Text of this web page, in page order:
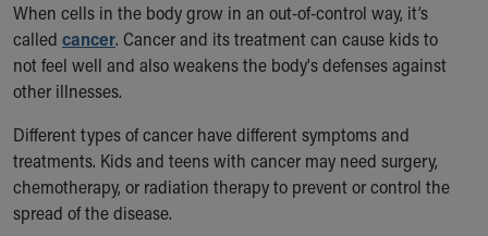
Ronald McDonald House Care Mobile
Health Centers
Symptom Checker
Financial Services
Family Supports
Sports Health Services Provider for Akron Zips
New Parents
Find a Pediatrics Location
When cells in the body grow in an out-of-control way, it’s
called cancer. Cancer and its treatment can cause kids to
not feel well and also weakens the body's defenses against
other illnesses.
Different types of cancer have different symptoms and
treatments. Kids and teens with cancer may need surgery,
chemotherapy, or radiation therapy to prevent or control the
spread of the disease.